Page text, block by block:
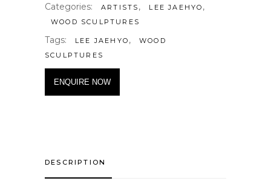
Categories: ARTISTS , LEE JAEHYO ,
WOOD SCULPTURES
Tags: LEE JAEHYO ,
WOOD
SCULPTURES
ENQUIRE NOW
DESCRIPTION